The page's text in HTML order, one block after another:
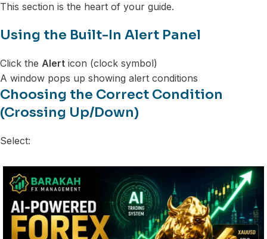
This section is the heart of your guide.
Using the Built-In Alert Panel
Click the Alert icon (clock symbol)
A window pops up showing alert conditions
Choosing the Correct Condition
(Crossing Up/Down)
Select: